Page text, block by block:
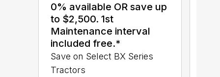
0% available OR save up
to $2,500. 1st
Maintenance interval
included free.*
Save on Select BX Series
Tractors